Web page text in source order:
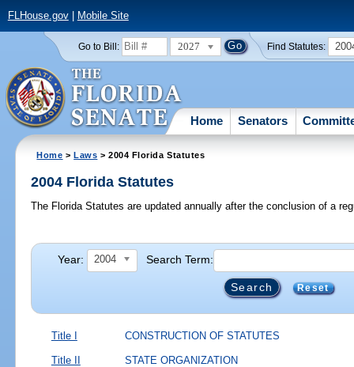
FLHouse.gov| Mobile Site
Go to Bill: 2027 Find Statutes:
Home Senators
Home >Laws > 2004 Florida Statutes
2004 Florida Statutes
The Florida Statutes are updated annually after the conclusion of a
Year: 2004 Search Term:
Reset
Title I CONSTRUCTION OF STATUTES
Title II STATE ORGANIZATION